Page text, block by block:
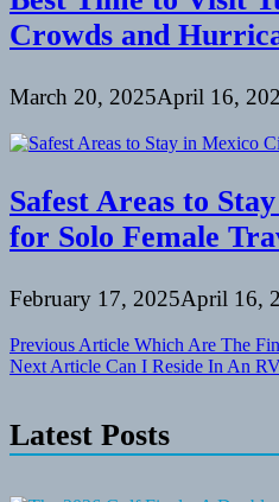
Crowds and
March 20, 2025April 16,
Safest Areas to
for Solo Female
February 17, 2025April 16,
Post
navigation
Previous Article Which Are The
Next Article Can I Reside In An
Latest Posts